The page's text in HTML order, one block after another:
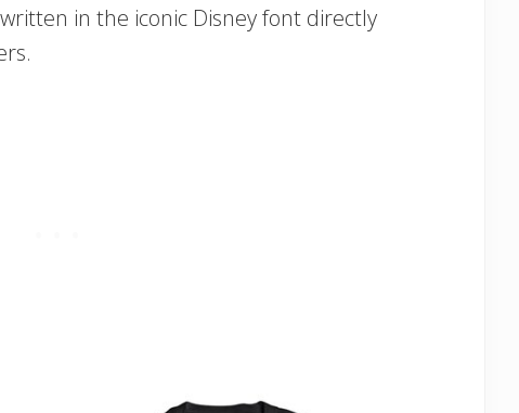
in the iconic Disney font directly